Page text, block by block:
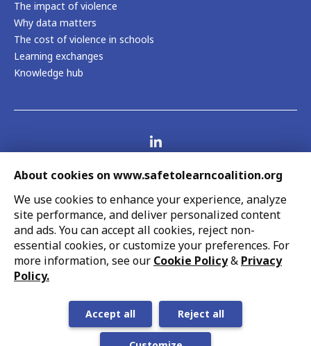
About cookies on www.safetolearncoalition.org
We use cookies to enhance your experience, analyze
site performance, and deliver personalized content
and ads. You can accept all cookies, reject non-
essential cookies, or customize your preferences. For
more information, see our Cookie Policy& Privacy
Policy.
Accept all Reject all
The impact of violence
Why data matters
The cost of violence in schools
Learning exchanges
Knowledge hub
Visit us on LinkedIn
Legal
Report fraud, abuse, wrongdoing
Accessibility
Cookie settings
UNICEF strives to uphold the rights of every child,
protecting them from harm and all forms of discrimination,
so that they can grow up healthy and educated to reach
their full potential. This work is in line with UNICEF’s
globally recognized mandate and its support of national